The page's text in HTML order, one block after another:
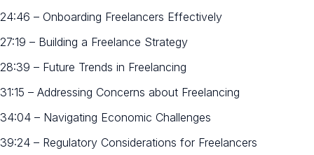
24:46 – Onboarding Freelancers Effectively
27:19 – Building a Freelance Strategy
28:39 – Future Trends in Freelancing
31:15 – Addressing Concerns about Freelancing
34:04 – Navigating Economic Challenges
39:24 – Regulatory Considerations for Freelancers